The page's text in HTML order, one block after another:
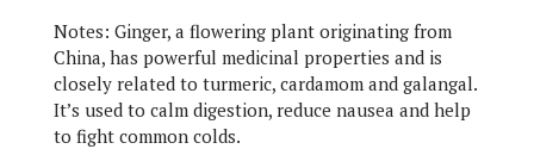
Notes: Ginger, a flowering plant originating from
China, has powerful medicinal properties and is
closely related to turmeric, cardamom and galangal.
It’s used to calm digestion, reduce nausea and help
to fight common colds.